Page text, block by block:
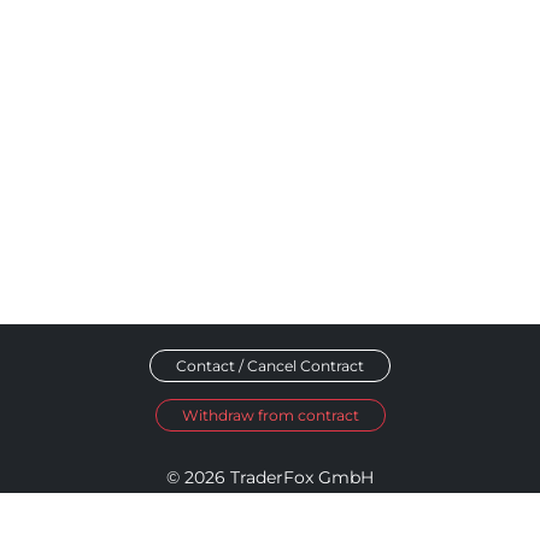
Contact / Cancel Contract
Withdraw from contract
© 2026 TraderFox GmbH